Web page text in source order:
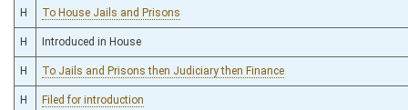
H To House Jails and Prisons
H Introduced in House
H To Jails and Prisons then Judiciary then Finance
H Filed for introduction